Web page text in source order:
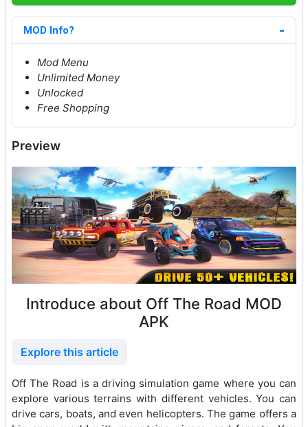
MOD Info?
Mod Menu
Unlimited Money
Unlocked
Free Shopping
Preview
Introduce about Off The Road MOD
APK
Explore this article
Off The Road is a driving simulation game where you can
explore various terrains with different vehicles. You can
drive cars, boats, and even helicopters. The game offers a